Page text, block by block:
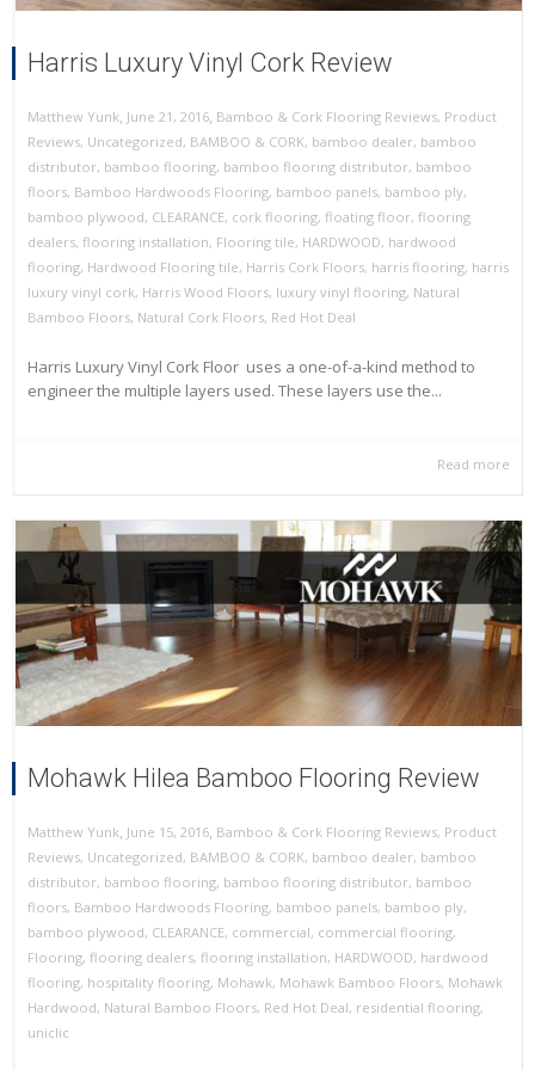
Harris Luxury Vinyl Cork Review
Matthew Yunk June 21, 2016 Bamboo & Cork Flooring Reviews, Product
Reviews, Uncategorized, BAMBOO & CORK, bamboo dealer, bamboo
distributor, bamboo flooring, bamboo flooring distributor, bamboo
floors, Bamboo Hardwoods Flooring, bamboo panels, bamboo ply,
bamboo plywood, CLEARANCE, cork flooring, floating floor, flooring
dealers, flooring installation, Flooring tile, HARDWOOD, hardwood
flooring, Hardwood Flooring tile, Harris Cork Floors, harris flooring, harris
luxury vinyl cork, Harris Wood Floors, luxury vinyl flooring, Natural
Bamboo Floors, Natural Cork Floors, Red Hot Deal
Harris Luxury Vinyl Cork Floor uses a one-of-a-kind method to
engineer the multiple layers used. These layers use the...
Read more
Mohawk Hilea Bamboo Flooring Review
Matthew Yunk June 15, 2016 Bamboo & Cork Flooring Reviews, Product
Reviews, Uncategorized, BAMBOO & CORK, bamboo dealer, bamboo
distributor, bamboo flooring, bamboo flooring distributor, bamboo
floors, Bamboo Hardwoods Flooring, bamboo panels, bamboo ply,
bamboo plywood, CLEARANCE, commercial, commercial flooring,
Flooring, flooring dealers, flooring installation, HARDWOOD, hardwood
flooring, hospitality flooring, Mohawk, Mohawk Bamboo Floors, Mohawk
Hardwood, Natural Bamboo Floors, Red Hot Deal, residential flooring,
uniclic